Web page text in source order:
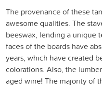
The provenance of these
awesome qualities. The
beeswax, lending a unique
faces of the boards have
years, which have created
colorations. Also, the
aged wine! The majority of